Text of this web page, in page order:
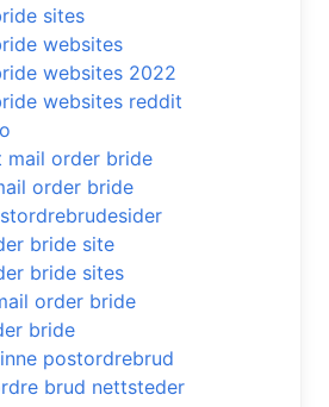
sites
websites
websites 2022
websites reddit
mail order bride
order bride
bride site
bride sites
order bride
bride
postordrebrud
brud nettsteder